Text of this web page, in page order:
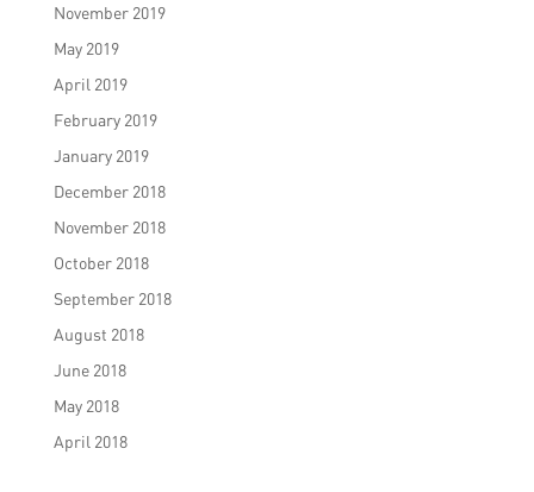
November 2019
May 2019
April 2019
February 2019
January 2019
December 2018
November 2018
October 2018
September 2018
August 2018
June 2018
May 2018
April 2018